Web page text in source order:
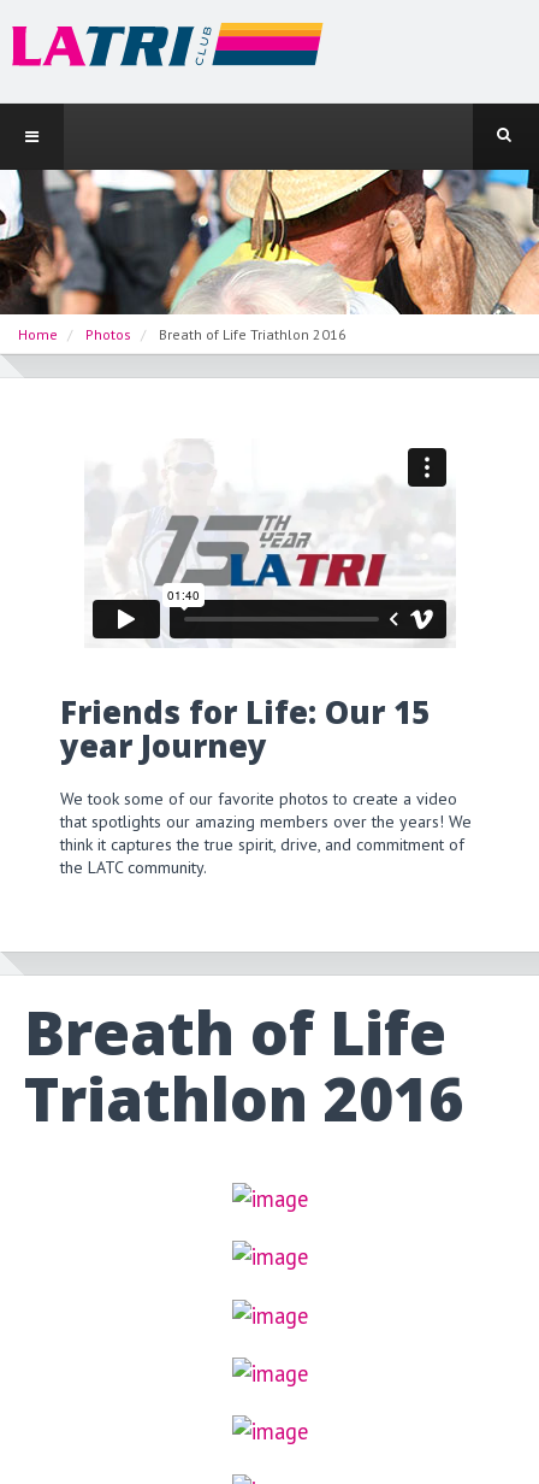
Home Photos Breath of Life Triathlon 2016
Friends for Life: Our 15
year Journey
We took some of our favorite photos to create a video
that spotlights our amazing members over the years! We
think it captures the true spirit, drive, and commitment of
the LATC community.
Breath of Life
Triathlon 2016